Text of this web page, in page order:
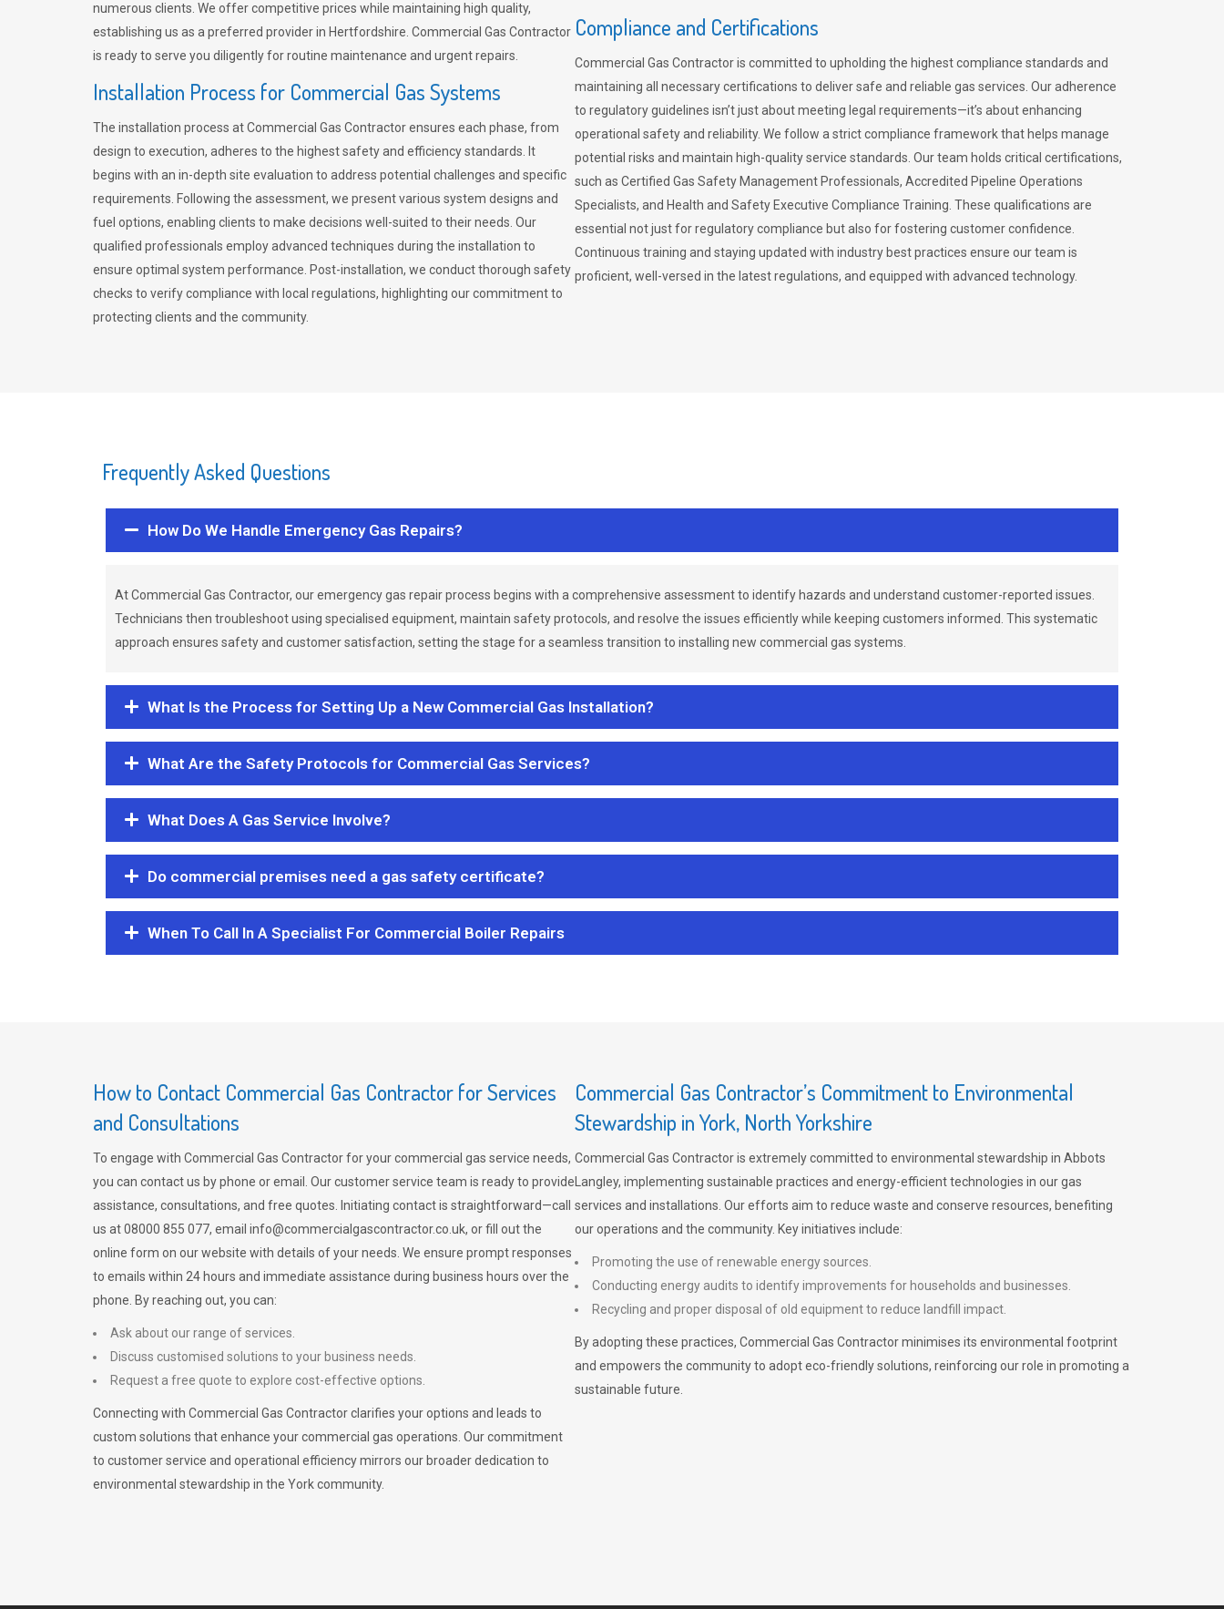
numerous clients. We offer competitive prices while maintaining high quality,
establishing us as a preferred provider in Hertfordshire. Commercial Gas Contractor
is ready to serve you diligently for routine maintenance and urgent repairs.
Installation Process for Commercial Gas Systems
The installation process at Commercial Gas Contractor ensures each phase, from
design to execution, adheres to the highest safety and efficiency standards. It
begins with an in-depth site evaluation to address potential challenges and specific
requirements. Following the assessment, we present various system designs and
fuel options, enabling clients to make decisions well-suited to their needs. Our
qualified professionals employ advanced techniques during the installation to
ensure optimal system performance. Post-installation, we conduct thorough safety
checks to verify compliance with local regulations, highlighting our commitment to
protecting clients and the community.
Compliance and Certifications
Commercial Gas Contractor is committed to upholding the highest compliance standards and
maintaining all necessary certifications to deliver safe and reliable gas services. Our adherence
to regulatory guidelines isn’t just about meeting legal requirements—it’s about enhancing
operational safety and reliability. We follow a strict compliance framework that helps manage
potential risks and maintain high-quality service standards. Our team holds critical certifications,
such as Certified Gas Safety Management Professionals, Accredited Pipeline Operations
Specialists, and Health and Safety Executive Compliance Training. These qualifications are
essential not just for regulatory compliance but also for fostering customer confidence.
Continuous training and staying updated with industry best practices ensure our team is
proficient, well-versed in the latest regulations, and equipped with advanced technology.
Frequently Asked Questions
How Do We Handle Emergency Gas Repairs?
At Commercial Gas Contractor, our emergency gas repair process begins with a comprehensive assessment to identify hazards and understand customer-reported issues.
Technicians then troubleshoot using specialised equipment, maintain safety protocols, and resolve the issues efficiently while keeping customers informed. This systematic
approach ensures safety and customer satisfaction, setting the stage for a seamless transition to installing new commercial gas systems.
What Is the Process for Setting Up a New Commercial Gas Installation?
What Are the Safety Protocols for Commercial Gas Services?
What Does A Gas Service Involve?
Do commercial premises need a gas safety certificate?
When To Call In A Specialist For Commercial Boiler Repairs
How to Contact Commercial Gas Contractor for Services
and Consultations
To engage with Commercial Gas Contractor for your commercial gas service needs,
you can contact us by phone or email. Our customer service team is ready to provide
assistance, consultations, and free quotes. Initiating contact is straightforward—call
us at 08000 855 077, email info@commercialgascontractor.co.uk, or fill out the
online form on our website with details of your needs. We ensure prompt responses
to emails within 24 hours and immediate assistance during business hours over the
phone. By reaching out, you can:
Ask about our range of services.
Discuss customised solutions to your business needs.
Request a free quote to explore cost-effective options.
Connecting with Commercial Gas Contractor clarifies your options and leads to
custom solutions that enhance your commercial gas operations. Our commitment
to customer service and operational efficiency mirrors our broader dedication to
environmental stewardship in the York community.
Commercial Gas Contractor’s Commitment to Environmental
Stewardship in York, North Yorkshire
Commercial Gas Contractor is extremely committed to environmental stewardship in Abbots
Langley, implementing sustainable practices and energy-efficient technologies in our gas
services and installations. Our efforts aim to reduce waste and conserve resources, benefiting
our operations and the community. Key initiatives include:
Promoting the use of renewable energy sources.
Conducting energy audits to identify improvements for households and businesses.
Recycling and proper disposal of old equipment to reduce landfill impact.
By adopting these practices, Commercial Gas Contractor minimises its environmental footprint
and empowers the community to adopt eco-friendly solutions, reinforcing our role in promoting a
sustainable future.